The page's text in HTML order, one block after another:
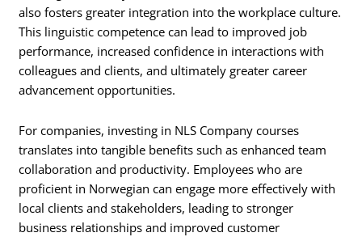
also fosters greater integration into the workplace culture.
This linguistic competence can lead to improved job
performance, increased confidence in interactions with
colleagues and clients, and ultimately greater career
advancement opportunities.
For companies, investing in NLS Company courses
translates into tangible benefits such as enhanced team
collaboration and productivity. Employees who are
proficient in Norwegian can engage more effectively with
local clients and stakeholders, leading to stronger
business relationships and improved customer